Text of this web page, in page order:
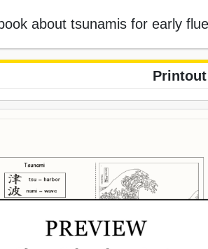
about tsunamis for early